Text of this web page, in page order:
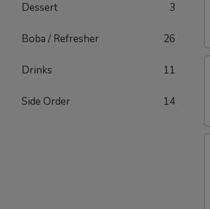
Dessert 3
Boba / Refresher 26
Drinks 11
Side Order 14